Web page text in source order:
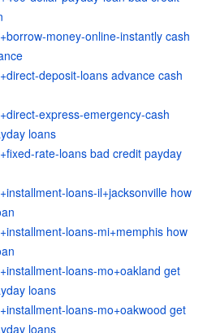
money-online-instantly cash
deposit-loans advance cash
express-emergency-cash
loans
rate-loans bad credit payday
loans-il+jacksonville how
loans-mi+memphis how
loans-mo+oakland get
loans
loans-mo+oakwood get
loans